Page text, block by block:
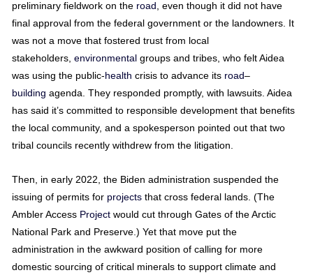
preliminary fieldwork on the road , even though it did not have
final approval from the federal government or the landowners. It
was not a move that fostered trust from local
stakeholders, environmental groups and tribes, who felt Aidea
was using the public- health crisis to advance its road–
building agenda. They responded promptly, with lawsuits. Aidea
has said it’s committed to responsible development that benefits
the local community, and a spokesperson pointed out that two
tribal councils recently withdrew from the litigation.
Then, in early 2022, the Biden administration suspended the
issuing of permits for projectsthat cross federal lands. (The
Ambler Access Projectwould cut through Gates of the Arctic
National Park and Preserve.) Yet that move put the
administration in the awkward position of calling for more
domestic sourcing of critical minerals to support climate and